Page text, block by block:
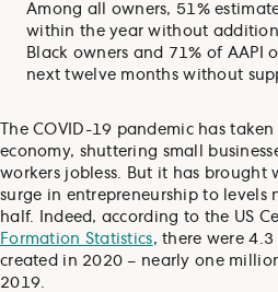
Among all owners, 51%
within the year without
Black owners and 71% of
next twelve months without
The COVID-19 pandemic has
economy, shuttering small
workers jobless. But it has brought
surge in entrepreneurship to levels
half. Indeed, according to the US
Formation Statistics, there were
created in 2020 – nearly one
2019.